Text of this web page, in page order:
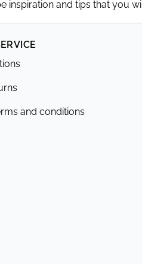
inspiration and tips that you
and conditions